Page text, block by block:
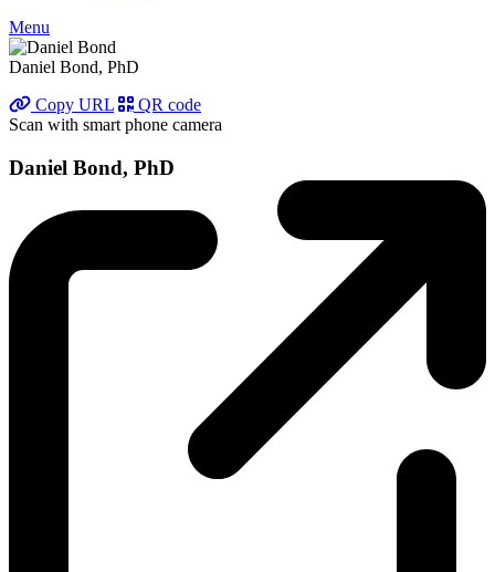
Menu
Daniel Bond, PhD
Copy URL
QR code
Scan with smart phone camera
Daniel Bond, PhD